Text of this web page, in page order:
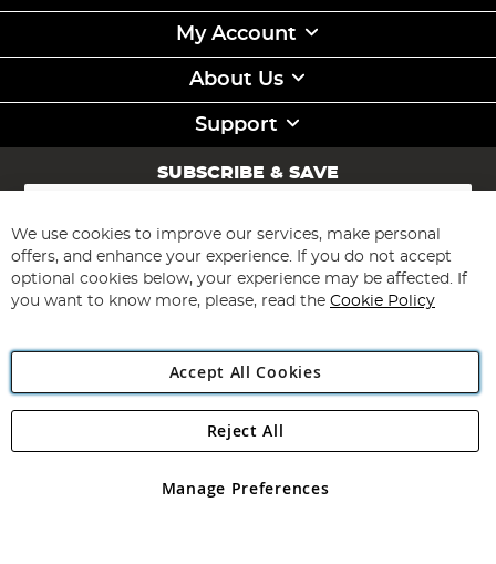
My Account
About Us
Support
SUBSCRIBE & SAVE
Sign
for
Our
Newsletter:
Subscribe
Angling Direct Plc
Angling Direct plc, 2D Wendover Road, Rackheath Industrial
registered in England and Wales No 05151321. VAT No GB 152140945
We use cookies to improve our services, make personal
offers, and enhance your experience. If you do not accept
optional cookies below, your experience may be affected. If
you want to know more, please, read the Cookie Policy
Accept All Cookies
Manage Preferences
Reject All